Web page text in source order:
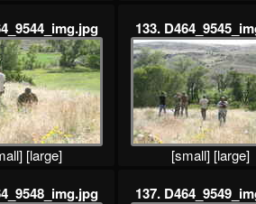
[large]
133.
[small] [large]
137.